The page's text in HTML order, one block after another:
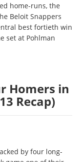
home-runs, the
Beloit Snappers
best fortieth win
set at Pohlman
Homers in
Recap)
by four long-